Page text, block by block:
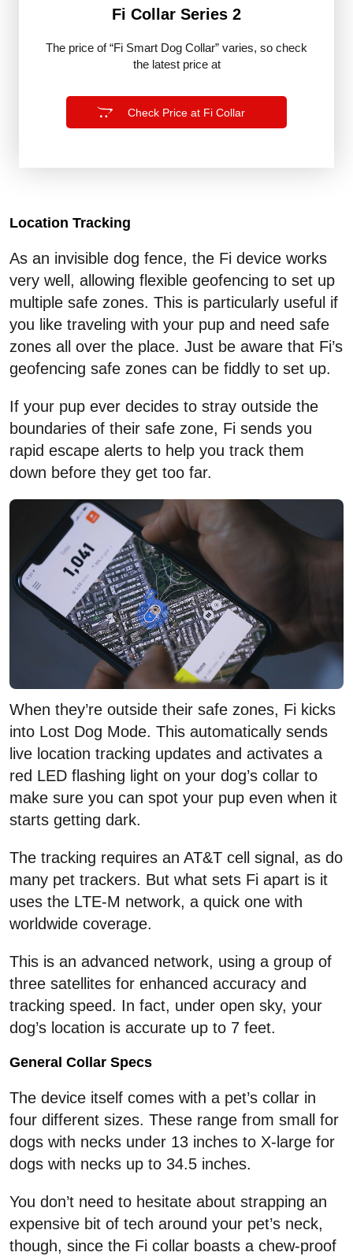
Fi Collar Series 2
The price of “Fi Smart Dog Collar” varies, so check
the latest price at
Check Price at Fi Collar
Location Tracking
As an invisible dog fence, the Fi device works
very well, allowing flexible geofencing to set up
multiple safe zones. This is particularly useful if
you like traveling with your pup and need safe
zones all over the place. Just be aware that Fi’s
geofencing safe zones can be fiddly to set up.
If your pup ever decides to stray outside the
boundaries of their safe zone, Fi sends you
rapid escape alerts to help you track them
down before they get too far.
When they’re outside their safe zones, Fi kicks
into Lost Dog Mode. This automatically sends
live location tracking updates and activates a
red LED flashing light on your dog’s collar to
make sure you can spot your pup even when it
starts getting dark.
The tracking requires an AT&T cell signal, as do
many pet trackers. But what sets Fi apart is it
uses the LTE-M network, a quick one with
worldwide coverage.
This is an advanced network, using a group of
three satellites for enhanced accuracy and
tracking speed. In fact, under open sky, your
dog’s location is accurate up to 7 feet.
General Collar Specs
The device itself comes with a pet’s collar in
four different sizes. These range from small for
dogs with necks under 13 inches to X-large for
dogs with necks up to 34.5 inches.
You don’t need to hesitate about strapping an
expensive bit of tech around your pet’s neck,
though, since the Fi collar boasts a chew-proof